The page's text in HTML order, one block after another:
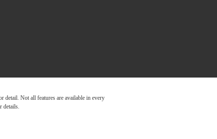
detail. Not all features are available in every
details.